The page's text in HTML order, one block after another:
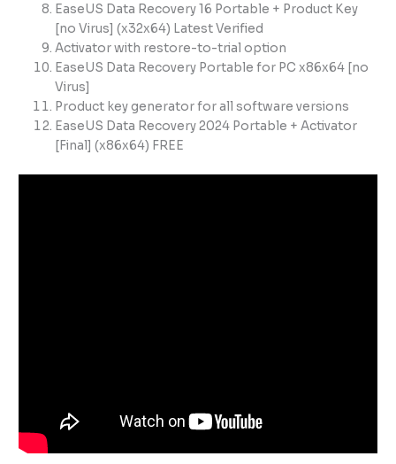
EaseUS Data Recovery 16 Portable + Product Key
[no Virus] (x32x64) Latest Verified
Activator with restore-to-trial option
EaseUS Data Recovery Portable for PC x86x64 [no
Virus]
Product key generator for all software versions
EaseUS Data Recovery 2024 Portable + Activator
[Final] (x86x64) FREE